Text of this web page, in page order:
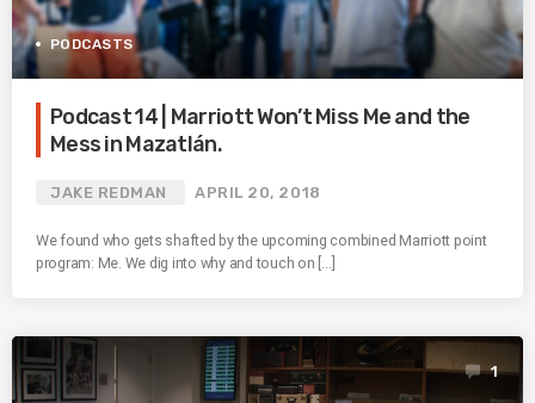
PODCASTS
Podcast 14 | Marriott Won’t Miss Me and the
Mess in Mazatlán.
JAKE REDMAN APRIL 20, 2018
We found who gets shafted by the upcoming combined Marriott point
program: Me. We dig into why and touch on […]
1